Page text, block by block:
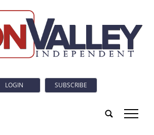
LOGIN SUBSCRIBE
tap